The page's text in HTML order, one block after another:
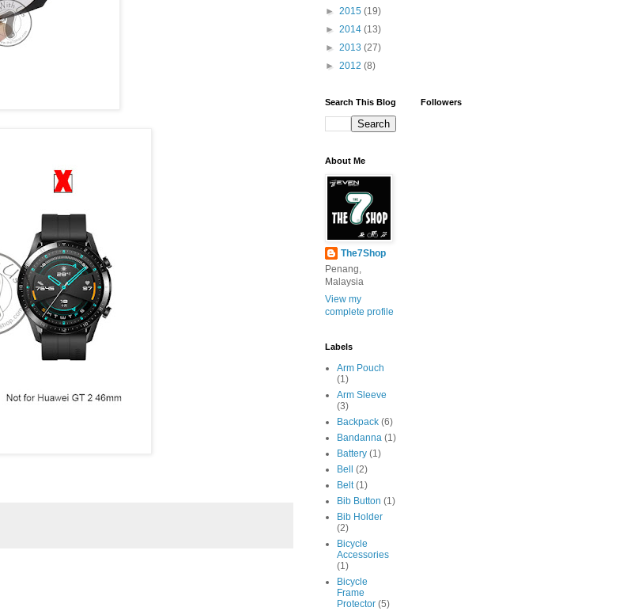
► 2015 (19)
► 2014 (13)
► 2013 (27)
► 2012 (8)
Search This Blog
About Me
The7Shop
Penang,
Malaysia
View my
complete profile
Labels
Arm Pouch
(1)
Arm Sleeve
(3)
Backpack (6)
Bandanna (1)
Battery (1)
Bell
(2)
Belt (1)
Bib Button (1)
Bib Holder
(2)
Bicycle
Accessories
(1)
Bicycle
Frame
Protector (5)
Followers